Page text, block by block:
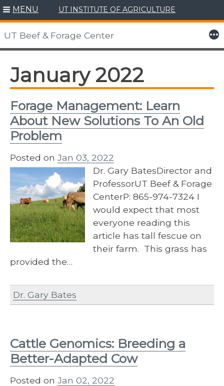
Skip
to
content
MENU UT INSTITUTE OF AGRICULTURE
UT Beef & Forage Center More
January 2022
Forage Management: Learn
About New Solutions To An Old
Problem
Posted on Jan 03, 2022
Dr. Gary BatesDirector and
ProfessorUT Beef & Forage
CenterP: 865-974-7324 I
would expect that most
everyone reading this
article has tall fescue on
their farm. This grass has
provided the…
Dr. Gary Bates
Cattle Genomics: Breeding a
Better-Adapted Cow
Posted on Jan 02, 2022